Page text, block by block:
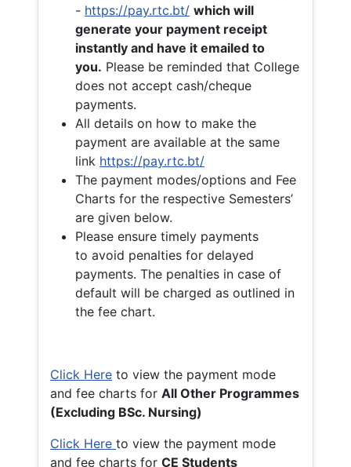
- https://pay.rtc.bt/ which will
generate your payment receipt
instantly and have it emailed to
you. Please be reminded that College
does not accept cash/cheque
payments.
All details on how to make the
payment are available at the same
link https://pay.rtc.bt/
The payment modes/options and Fee
Charts for the respective Semesters’
are given below.
Please ensure timely payments
to avoid penalties for delayed
payments. The penalties in case of
default will be charged as outlined in
the fee chart.
Click Here to view the payment mode
and fee charts for All Other Programmes
(Excluding BSc. Nursing)
Click Here to view the payment mode
and fee charts for CE Students